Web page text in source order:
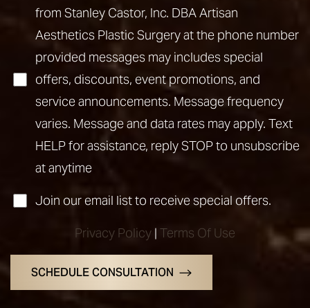
from Stanley Castor, Inc. DBA Artisan
Aesthetics Plastic Surgery at the phone number
provided messages may includes special
offers, discounts, event promotions, and
service announcements. Message frequency
varies. Message and data rates may apply. Text
HELP for assistance, reply STOP to unsubscribe
at anytime
Join our email list to receive special offers.
Privacy Policy | Terms Of Use
SCHEDULE CONSULTATION